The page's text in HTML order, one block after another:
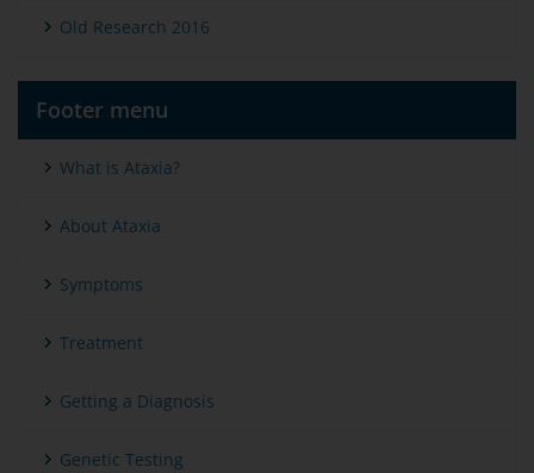
Old Research 2016
Footer menu
What is Ataxia?
About Ataxia
Symptoms
Treatment
Getting a Diagnosis
Genetic Testing